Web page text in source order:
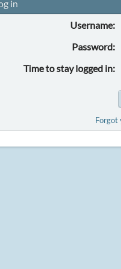
in
Username:
Password:
Time to stay logged in:
Forgot